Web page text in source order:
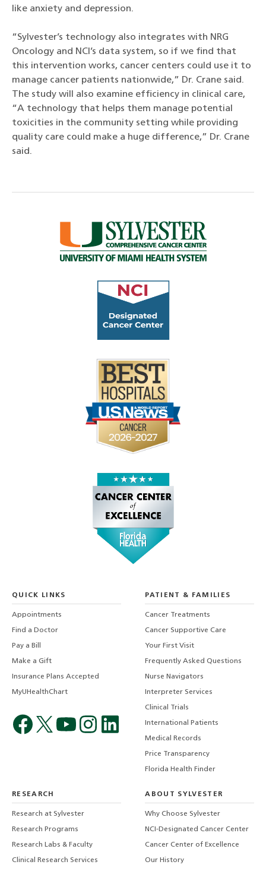
like anxiety and depression.
“Sylvester’s technology also integrates with NRG
Oncology and NCI’s data system, so if we find that
this intervention works, cancer centers could use it to
manage cancer patients nationwide,” Dr. Crane said.
The study will also examine efficiency in clinical care,
“A technology that helps them manage potential
toxicities in the community setting while providing
quality care could make a huge difference,” Dr. Crane
said.
QUICK LINKS
Appointments
Find a Doctor
Pay a Bill
Make a Gift
Insurance Plans Accepted
MyUHealthChart
PATIENT & FAMILIES
Cancer Treatments
Cancer Supportive Care
Your First Visit
Frequently Asked Questions
Nurse Navigators
Interpreter Services
Clinical Trials
International Patients
Medical Records
Price Transparency
Florida Health Finder
RESEARCH
Research at Sylvester
Research Programs
Research Labs & Faculty
Clinical Research Services
ABOUT SYLVESTER
Why Choose Sylvester
NCI-Designated Cancer Center
Cancer Center of Excellence
Our History